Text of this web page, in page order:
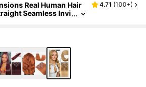
Real Human Hair
Seamless Invi
4.71 (100+)